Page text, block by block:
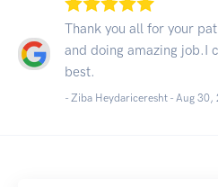
Thank you all for your
and doing amazing job.I
best.
- Ziba Heydariceresht - Aug 30,